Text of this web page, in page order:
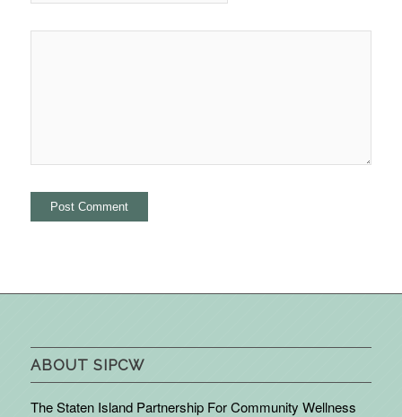
ABOUT SIPCW
The Staten Island Partnership For Community Wellness